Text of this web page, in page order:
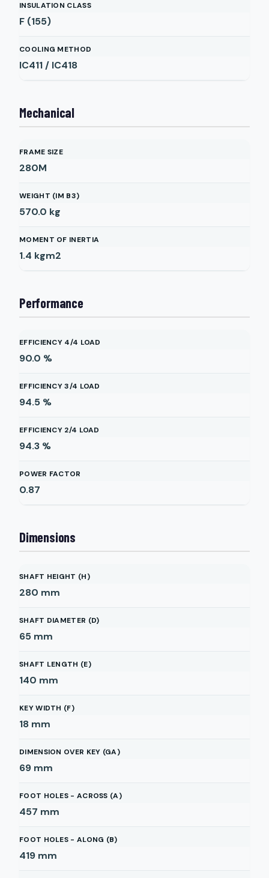
INSULATION CLASS
F (155)
COOLING METHOD
IC411 / IC418
Mechanical
FRAME SIZE
280M
WEIGHT (IM B3)
570.0 kg
MOMENT OF INERTIA
1.4 kgm2
Performance
EFFICIENCY 4/4 LOAD
90.0 %
EFFICIENCY 3/4 LOAD
94.5 %
EFFICIENCY 2/4 LOAD
94.3 %
POWER FACTOR
0.87
Dimensions
SHAFT HEIGHT (H)
280 mm
SHAFT DIAMETER (D)
65 mm
SHAFT LENGTH (E)
140 mm
KEY WIDTH (F)
18 mm
DIMENSION OVER KEY (GA)
69 mm
FOOT HOLES - ACROSS (A)
457 mm
FOOT HOLES - ALONG (B)
419 mm